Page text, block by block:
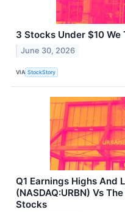
3 Stocks Under $10
June 30, 2026
VIA StockStory
Q1 Earnings Highs And
(NASDAQ:URBN) Vs
Stocks